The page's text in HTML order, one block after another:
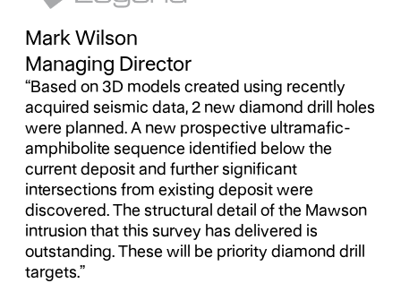
Mark Wilson
Managing Director
“Based on 3D models created using recently
acquired seismic data, 2 new diamond drill holes
were planned. A new prospective ultramafic-
amphibolite sequence identified below the
current deposit and further significant
intersections from existing deposit were
discovered. The structural detail of the Mawson
intrusion that this survey has delivered is
outstanding. These will be priority diamond drill
targets.”